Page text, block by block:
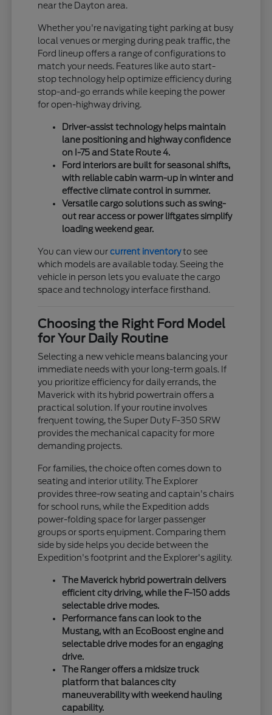
near the Dayton area.
Whether you're navigating tight parking at busy
local venues or merging during peak traffic, the
Ford lineup offers a range of configurations to
match your needs. Features like auto start-
stop technology help optimize efficiency during
stop-and-go errands while keeping the power
for open-highway driving.
Driver-assist technology helps maintain
lane positioning and highway confidence
on I-75 and State Route 4.
Ford interiors are built for seasonal shifts,
with reliable cabin warm-up in winter and
effective climate control in summer.
Versatile cargo solutions such as swing-
out rear access or power liftgates simplify
loading weekend gear.
You can view ourcurrent inventoryto see
which models are available today. Seeing the
vehicle in person lets you evaluate the cargo
space and technology interface firsthand.
Choosing the Right Ford Model
for Your Daily Routine
Selecting a new vehicle means balancing your
immediate needs with your long-term goals. If
you prioritize efficiency for daily errands, the
Maverick with its hybrid powertrain offers a
practical solution. If your routine involves
frequent towing, the Super Duty F-350 SRW
provides the mechanical capacity for more
demanding projects.
For families, the choice often comes down to
seating and interior utility. The Explorer
provides three-row seating and captain's chairs
for school runs, while the Expedition adds
power-folding space for larger passenger
groups or sports equipment. Comparing them
side by side helps you decide between the
Expedition's footprint and the Explorer's agility.
The Maverick hybrid powertrain delivers
efficient city driving, while the F-150 adds
selectable drive modes.
Performance fans can look to the
Mustang, with an EcoBoost engine and
selectable drive modes for an engaging
drive.
The Ranger offers a midsize truck
platform that balances city
maneuverability with weekend hauling
capability.